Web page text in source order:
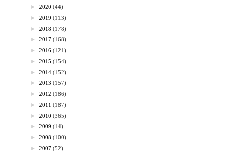
► 2020 (44)
► 2019 (113)
► 2018 (178)
► 2017 (168)
► 2016 (121)
► 2015 (154)
► 2014 (152)
► 2013 (157)
► 2012 (186)
► 2011 (187)
► 2010 (365)
► 2009 (14)
► 2008 (100)
► 2007 (52)